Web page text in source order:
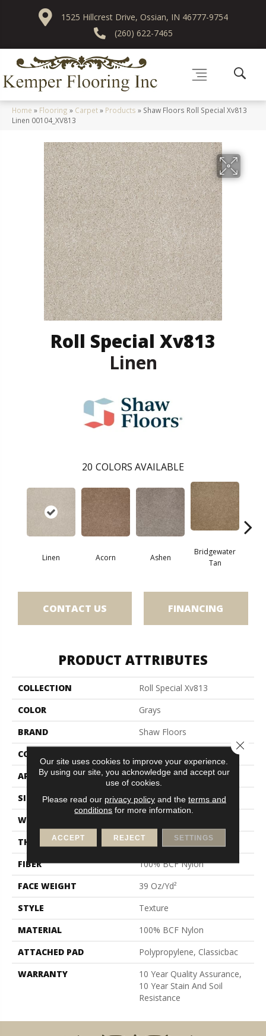
1525 Hillcrest Drive, Ossian, IN 46777-9754
(260) 622-7465
Home » Flooring » Carpet» Products » Shaw Floors Roll Special Xv813
Linen 00104_XV813
Roll Special Xv813
Linen
20 COLORS AVAILABLE
Linen Acorn Ashen
Bridgewater
Tan
CONTACT US FINANCING
PRODUCT ATTRIBUTES
COLLECTION
Roll Special Xv813
COLOR
Grays
BRAND
Shaw Floors
CONSTRUCTION
APPLICATION
Residential
SIZE
12 Ft
WIDTH
THICKNESS
0.57 In
FIBER
100% BCF Nylon
FACE WEIGHT
39 Oz/yd²
STYLE
Texture
MATERIAL
100% BCF Nylon
ATTACHED PAD
Polypropylene, Classicbac
WARRANTY
10 Year Quality Assurance,
10 Year Stain And Soil
Resistance
Our site uses cookies to improve your experience.
By using our site, you acknowledge and accept our
use of cookies.
Please read our privacy policyand the terms and
conditions for more information.
ACCEPT REJECT SETTINGS
Close